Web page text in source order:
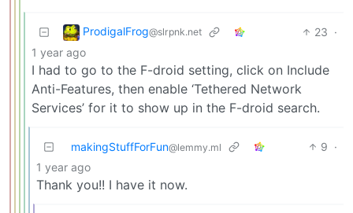
ProdigalFrog@slrpnk.net 23 ·
1 year ago
I had to go to the F-droid setting, click on Include
Anti-Features, then enable ‘Tethered Network
Services’ for it to show up in the F-droid search.
makingStuffForFun@lemmy.ml 9 ·
1 year ago
Thank you!! I have it now.